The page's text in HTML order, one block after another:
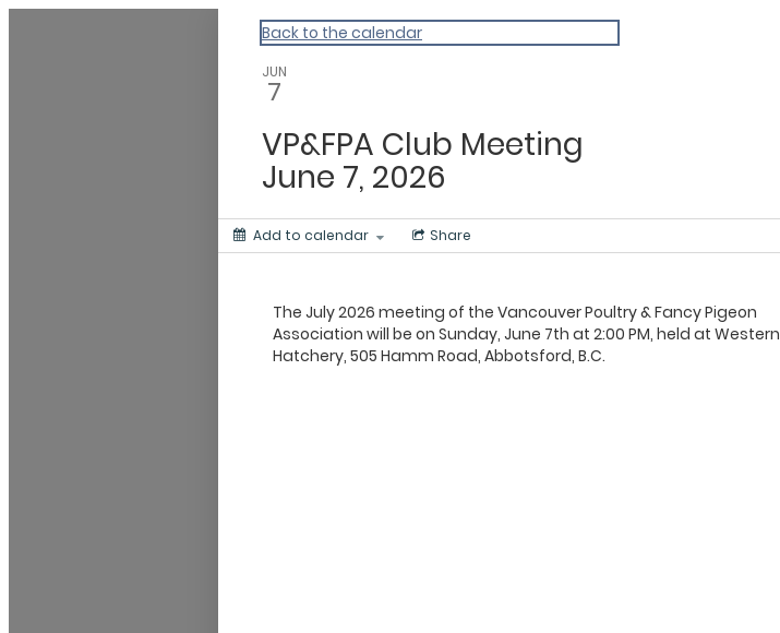
My Calendar 1 Back to the calendar
JUN
7
VP&FPA Club Meeting
June 7, 2026
Add to calendar Share
The July 2026 meeting of the Vancouver Poultry & Fancy Pigeon
Association will be on Sunday, June 7th at 2:00 PM, held at Western
Hatchery, 505 Hamm Road, Abbotsford, B.C.